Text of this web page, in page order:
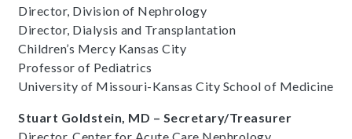
Director, Division of Nephrology
Director, Dialysis and Transplantation
Children’s Mercy Kansas City
Professor of Pediatrics
University of Missouri-Kansas City School of Medicine
Stuart Goldstein, MD – Secretary/Treasurer